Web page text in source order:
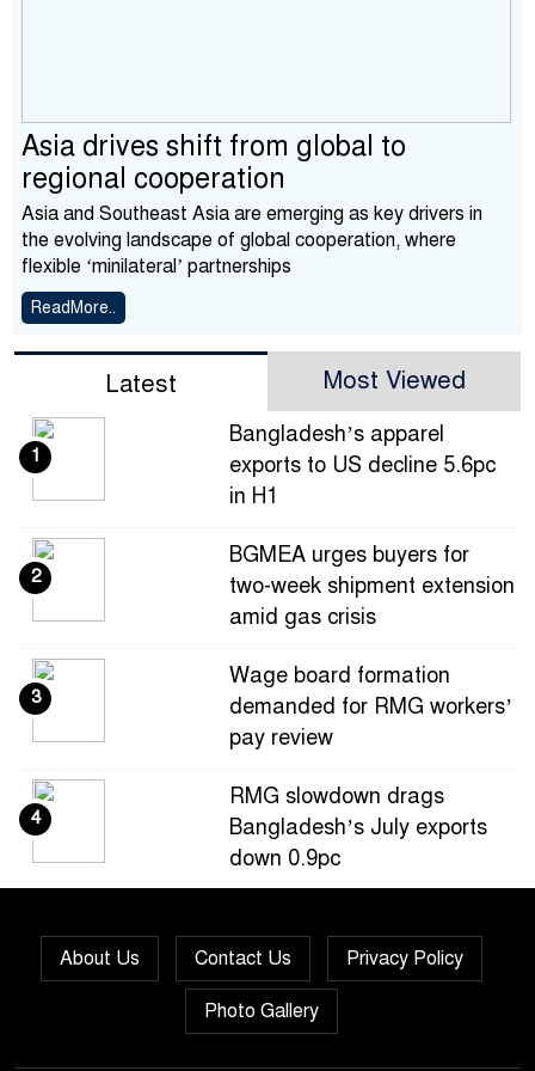
Asia drives shift from global to
regional cooperation
Asia and Southeast Asia are emerging as key drivers in
the evolving landscape of global cooperation, where
flexible ‘minilateral’ partnerships
ReadMore..
Latest Most Viewed
Bangladesh’s apparel
exports to US decline 5.6pc
in H1
1
BGMEA urges buyers for
two-week shipment extension
amid gas crisis
2
Wage board formation
demanded for RMG workers’
pay review
3
RMG slowdown drags
Bangladesh’s July exports
down 0.9pc
4
US apparel sourcing as
buyers diversify
Bangladesh’s apparel
About Us Contact Us Privacy Policy
Photo Gallery